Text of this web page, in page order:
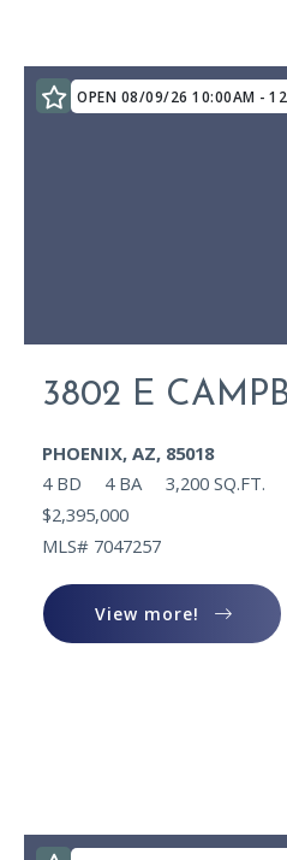
OPEN 08/09/26 10:00AM -
3802 E
PHOENIX, AZ, 85018
4 BD
4 BA 3,200 SQ.FT.
$2,395,000
MLS# 7047257
View more!
View more!